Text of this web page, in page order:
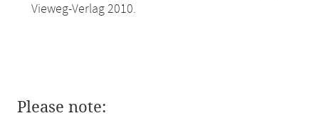
Vieweg-Verlag 2010.
Please note: